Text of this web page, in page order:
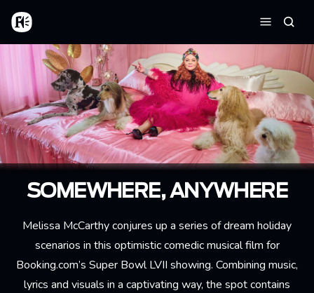
Skip to main content
Home
Menu
SOMEWHERE, ANYWHERE
Melissa McCarthy conjures up a series of dream holiday
scenarios in this optimistic comedic musical film for
Booking.com’s Super Bowl LVII showing. Combining music,
lyrics and visuals in a captivating way, the spot contains